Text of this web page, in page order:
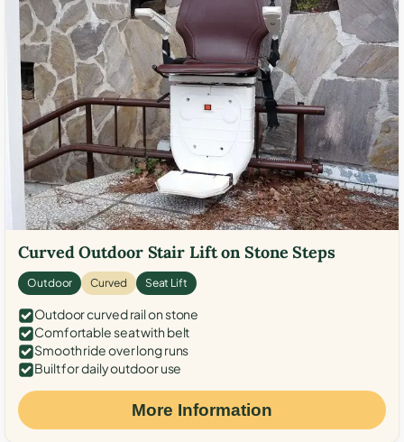
Curved Outdoor Stair Lift on Stone Steps
Outdoor Curved Seat Lift
Outdoor curved rail on stone
Comfortable seat with belt
Smooth ride over long runs
Built for daily outdoor use
More Information